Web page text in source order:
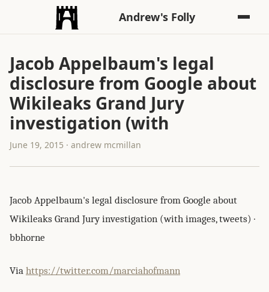
Andrew's Folly
Jacob Appelbaum's legal
disclosure from Google about
Wikileaks Grand Jury
investigation (with
June 19, 2015 · andrew mcmillan
Jacob Appelbaum's legal disclosure from Google about
Wikileaks Grand Jury investigation (with images, tweets) ·
bbhorne
Via https://twitter.com/marciahofmann